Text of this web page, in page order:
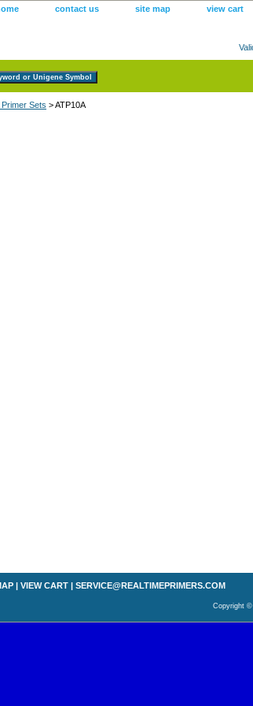
contact us site map view cart
Sets > ATP10A
| VIEW CART | SERVICE@REALTIMEPRIMERS.COM
Copyright ©